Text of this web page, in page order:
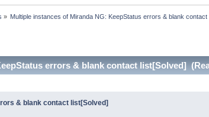
» Multiple instances of Miranda NG: KeepStatus errors & blank contact
errors & blank contact list[Solved]
& blank contact list[Solved]